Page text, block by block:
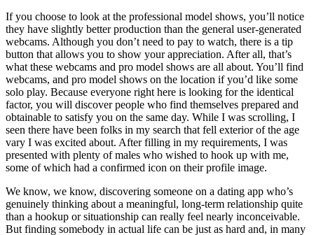
If you choose to look at the professional model shows, you’ll notice
they have slightly better production than the general user-generated
webcams. Although you don’t need to pay to watch, there is a tip
button that allows you to show your appreciation. After all, that’s
what these webcams and pro model shows are all about. You’ll find
webcams, and pro model shows on the location if you’d like some
solo play. Because everyone right here is looking for the identical
factor, you will discover people who find themselves prepared and
obtainable to satisfy you on the same day. While I was scrolling, I
seen there have been folks in my search that fell exterior of the age
vary I was excited about. After filling in my requirements, I was
presented with plenty of males who wished to hook up with me,
some of which had a confirmed icon on their profile image.
We know, we know, discovering someone on a dating app who’s
genuinely thinking about a meaningful, long-term relationship quite
than a hookup or situationship can really feel nearly inconceivable.
But finding somebody in actual life can be just as hard and, in many